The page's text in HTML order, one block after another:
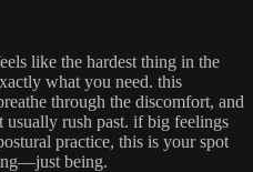
like the hardest thing in the
what you need. this
through the discomfort, and
rush past. if big feelings
practice, this is your spot
being.